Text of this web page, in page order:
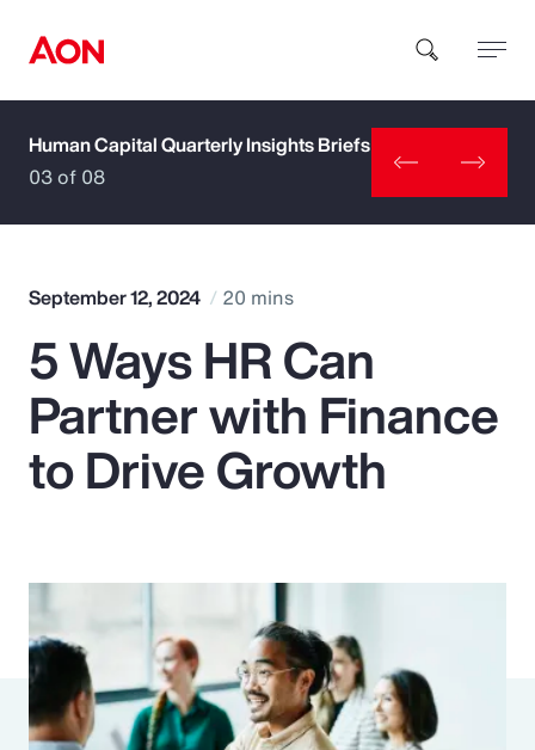
How can we help you?
Popular Searches
Insurance
Parametrics
Risk Management
Human Capital Quarterly Insights Briefs
03 of 08
September 12, 2024 20 mins
5 Ways HR Can
Partner with Finance
to Drive Growth